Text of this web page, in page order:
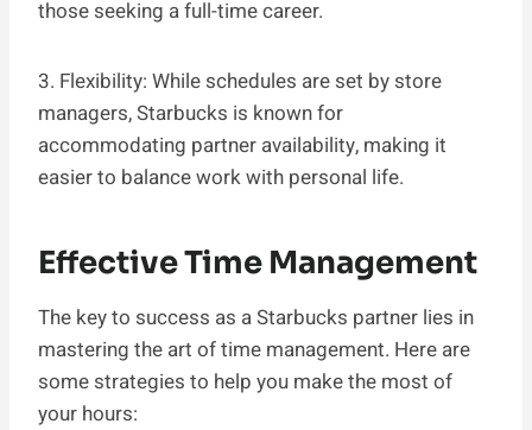
those seeking a full-time career.
3. Flexibility: While schedules are set by store
managers, Starbucks is known for
accommodating partner availability, making it
easier to balance work with personal life.
Effective Time Management
The key to success as a Starbucks partner lies in
mastering the art of time management. Here are
some strategies to help you make the most of
your hours: